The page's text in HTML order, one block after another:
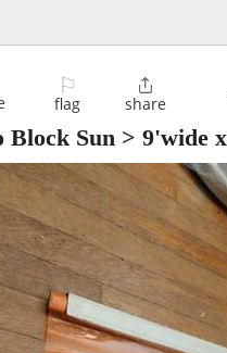
⚐
flag

share
Block Sun > 9'wide